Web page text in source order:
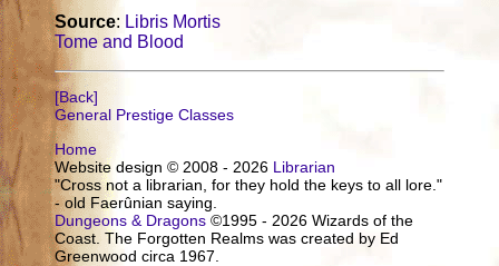
Source: Libris Mortis
Tome and Blood
[Back]
General Prestige Classes
Home
Website design © 2008 - 2026 Librarian
"Cross not a librarian, for they hold the keys to all lore."
- old Faerûnian saying.
Dungeons & Dragons ©1995 - 2026 Wizards of the
Coast. The Forgotten Realms was created by Ed
Greenwood circa 1967.